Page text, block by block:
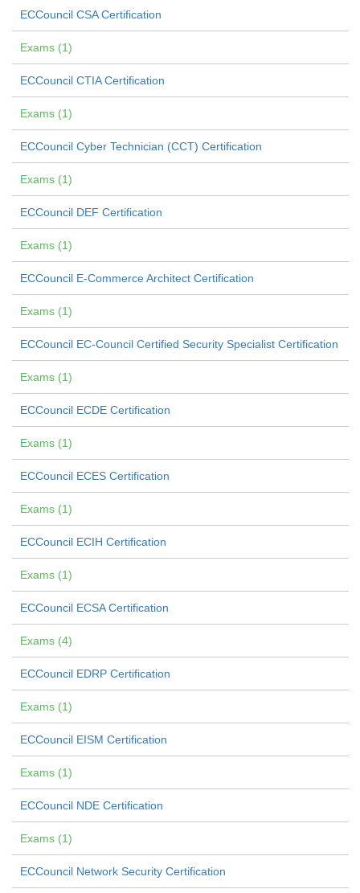
ECCouncil CSA Certification
Exams (1)
ECCouncil CTIA Certification
Exams (1)
ECCouncil Cyber Technician (CCT) Certification
Exams (1)
ECCouncil DEF Certification
Exams (1)
ECCouncil E-Commerce Architect Certification
Exams (1)
ECCouncil EC-Council Certified Security Specialist Certification
Exams (1)
ECCouncil ECDE Certification
Exams (1)
ECCouncil ECES Certification
Exams (1)
ECCouncil ECIH Certification
Exams (1)
ECCouncil ECSA Certification
Exams (4)
ECCouncil EDRP Certification
Exams (1)
ECCouncil EISM Certification
Exams (1)
ECCouncil NDE Certification
Exams (1)
ECCouncil Network Security Certification